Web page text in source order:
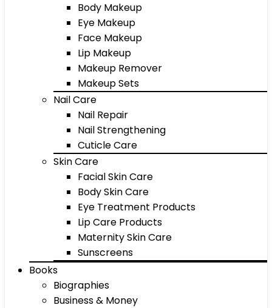
Body Makeup
Eye Makeup
Face Makeup
Lip Makeup
Makeup Remover
Makeup Sets
Nail Care
Nail Repair
Nail Strengthening
Cuticle Care
Skin Care
Facial Skin Care
Body Skin Care
Eye Treatment Products
Lip Care Products
Maternity Skin Care
Sunscreens
Books
Biographies
Business & Money